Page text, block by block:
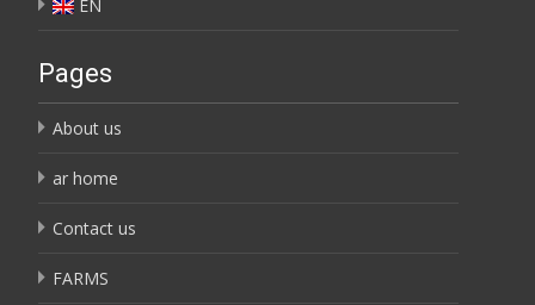
EN
Pages
About us
ar home
Contact us
FARMS